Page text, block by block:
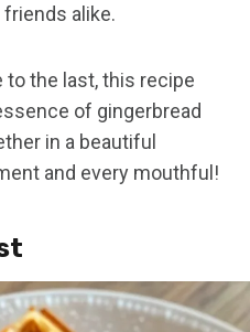
alike.
the last, this recipe
of gingerbread
in a beautiful
and every mouthful!